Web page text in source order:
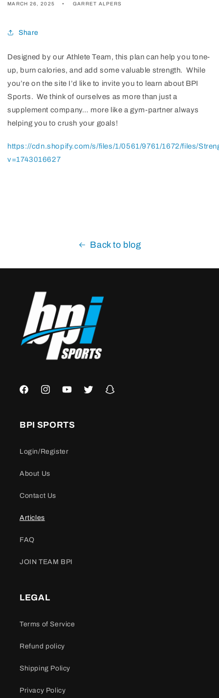
MARCH 26, 2025 GARRET ALPERS
Share
Designed by our Athlete Team, this plan can help you tone-
up, burn calories, and add some valuable strength. While
you’re on the site I’d like to invite you to learn about BPI
Sports. We think of ourselves as more than just a
supplement company… more like a gym-partner always
helping you to crush your goals!
https://cdn.shopify.com/s/files/1/0561/9761/1672/files/
v=1743016627
Back to blog
FacebookInstagramYouTubeTwitter Snapchat
BPI SPORTS
Login/Register
About Us
Contact Us
Articles
FAQ
JOIN TEAM BPI
LEGAL
Terms of Service
Refund policy
Shipping Policy
Privacy Policy